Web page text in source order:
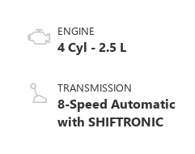
ENGINE
4 Cyl - 2.5 L
TRANSMISSION
8-Speed Automatic
with SHIFTRONIC